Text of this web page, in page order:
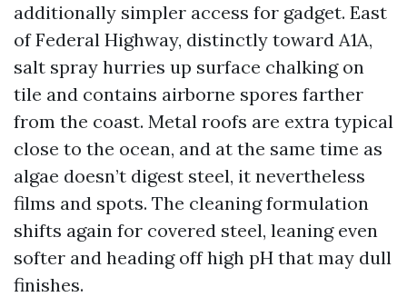
additionally simpler access for gadget. East
of Federal Highway, distinctly toward A1A,
salt spray hurries up surface chalking on
tile and contains airborne spores farther
from the coast. Metal roofs are extra typical
close to the ocean, and at the same time as
algae doesn’t digest steel, it nevertheless
films and spots. The cleaning formulation
shifts again for covered steel, leaning even
softer and heading off high pH that may dull
finishes.